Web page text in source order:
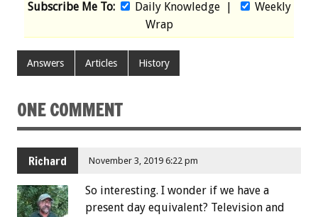
Subscribe Me To: Daily Knowledge|
Weekly
Wrap
Answers Articles History
ONE COMMENT
Richard November 3, 2019 6:22 pm
So interesting. I wonder if we have a
present day equivalent? Television and